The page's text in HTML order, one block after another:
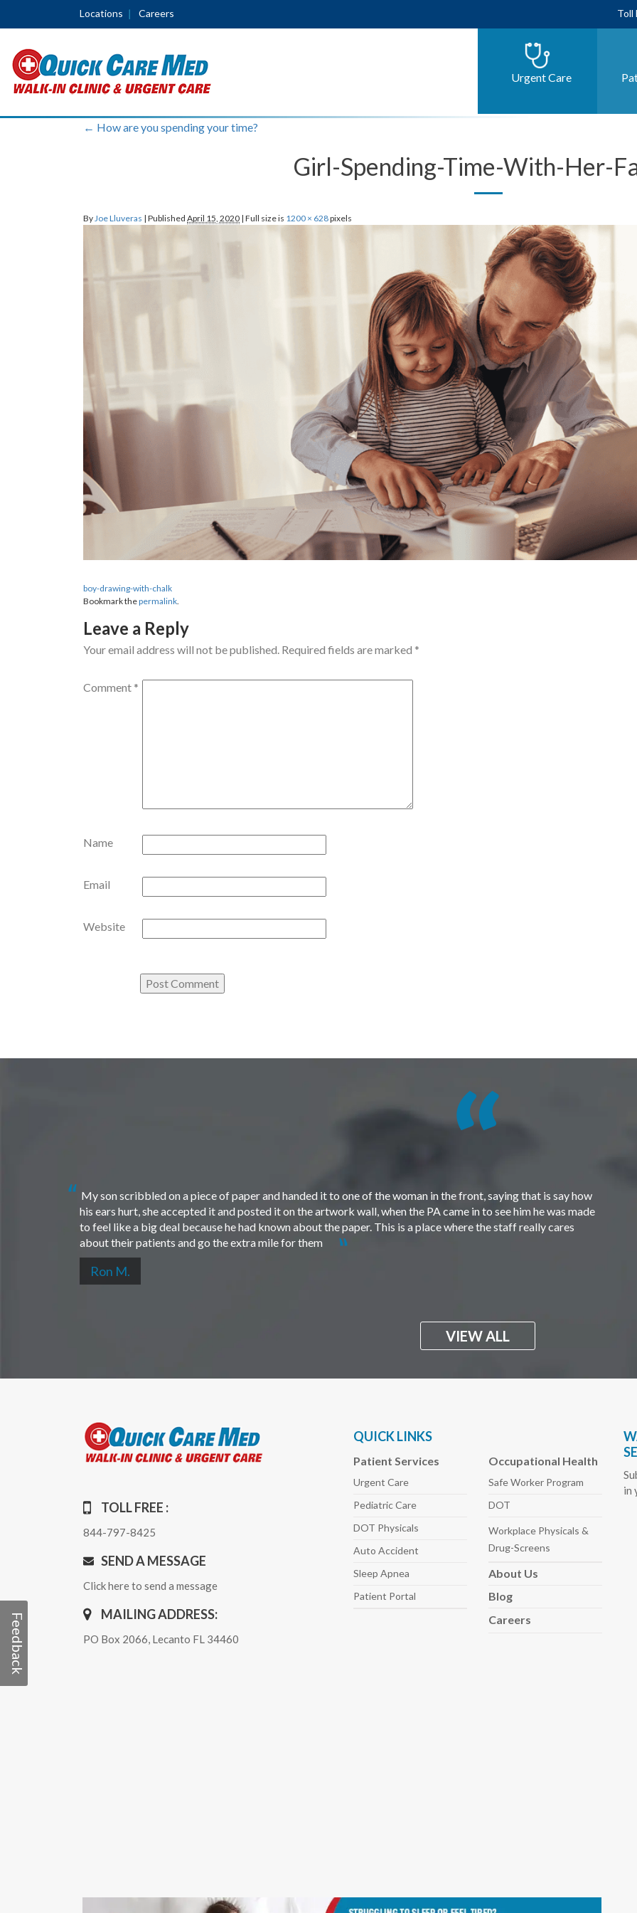
Locations Careers Toll
Urgent Care
← How are you spending your time?
Girl-Spending-Time-With-Her-
ByJoe Lluveras | Published April 15, 2020 | Full size is 1200 × 628pixels
boy-drawing-with-chalk
Bookmark thepermalink.
Leave a Reply
Your email address will not be published. Required fields are marked *
Comment *
Name
Email
Website
Feedback
My son scribbled on a piece of paper and handed it to one of the woman in the front, saying that is say how
his ears hurt, she accepted it and posted it on the artwork wall, when the PA came in to see him he was made
to feel like a big deal because he had known about the paper. This is a place where the staff really cares
about their patients and go the extra mile for them
Ron M.
VIEW ALL
TOLL FREE :
844-797-8425
SEND A MESSAGE
Click here to send a message
MAILING ADDRESS:
PO Box 2066, Lecanto FL 34460
QUICK LINKS
Patient Services
Urgent Care
PediatricCare
DOT Physicals
Auto Accident
Sleep Apnea
Patient Portal
Occupational Health
Safe Worker Program
DOT
Workplace Physicals &
Drug-Screens
About Us
Blog
Careers
in